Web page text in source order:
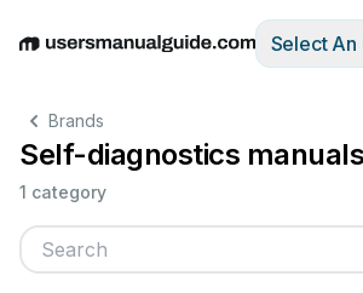
EnglishDeutschEspañolItaliano
Select An
Brands
Self-diagnostics manuals
1 category